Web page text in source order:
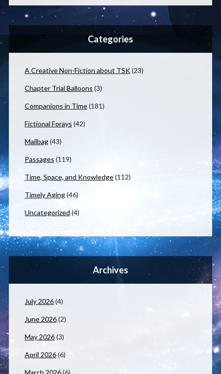
Categories
A Creative Non-Fiction about TSK(23)
Chapter Trial Balloons (3)
Companions in Time(181)
Fictional Forays (42)
Mailbag(43)
Passages (119)
Time, Space, and Knowledge(112)
Timely Aging(46)
Uncategorized (4)
Archives
July 2026(4)
June 2026(2)
May 2026(3)
April 2026(6)